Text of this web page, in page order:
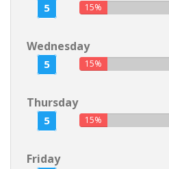
5 15%
Wednesday
5 15%
Thursday
5 15%
Friday